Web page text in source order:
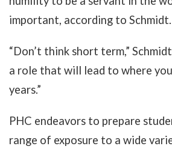
important, according to Schmidt.
“Don’t think short term,”
a role that will lead to where
years.”
PHC endeavors to prepare
range of exposure to a wide